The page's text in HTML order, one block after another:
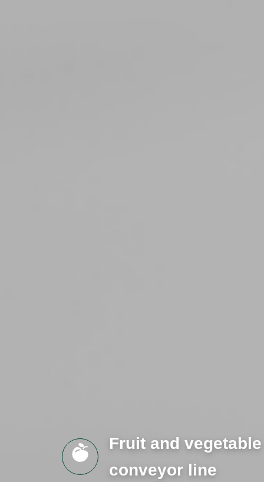
Fruit and vegetable
conveyor line